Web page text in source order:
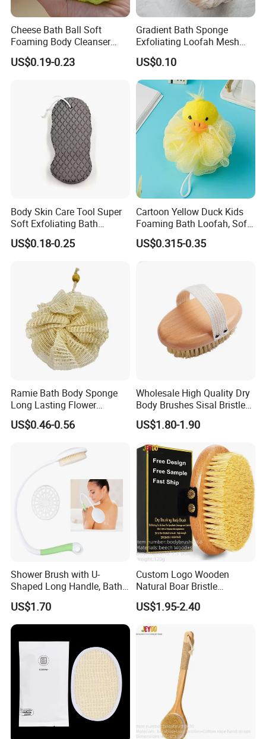
Customer Comment
Attend Exhibitions
Cheese Bath Ball Soft
Foaming Body Cleanser
Honeycomb Sponge Facial
Cleansing Artifact
US$0.19-0.23
Gradient Bath Sponge
Exfoliating Loofah Mesh
Sponge Shower Ball Pouf
US$0.10
Body Skin Care Tool Super
Soft Exfoliating Bath
Sponge
US$0.18-0.25
Cartoon Yellow Duck Kids
Foaming Bath Loofah, Soft
Foaming Bath Sponge
US$0.315-0.35
Ramie Bath Body Sponge
Long Lasting Flower
Shower Bath Accessory for
Sisal Mesh Loofah
US$0.46-0.56
Wholesale High Quality Dry
Body Brushes Sisal Bristles
Body Bath Brush
US$1.80-1.90
Shower Brush with U-
Shaped Long Handle, Bath
Brush with Curved Handle,
Body Scrubber for The
Elderly, Disabled, Mobility
Impaired
US$1.70
Custom Logo Wooden
Natural Boar Bristle
Exfoliating Dry Body
Massage Bath Brush
US$1.95-2.40